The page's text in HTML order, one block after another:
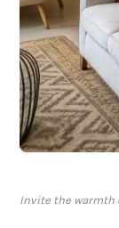
Invite the warmth